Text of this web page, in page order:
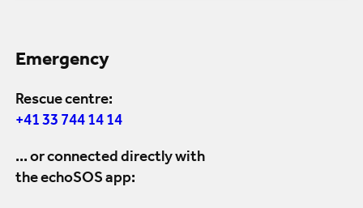
Emergency
Rescue centre:
+41 33 744 14 14
... or connected directly with
the echoSOS app: